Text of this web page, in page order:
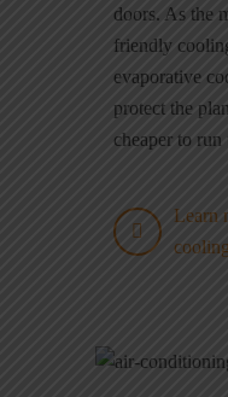
doors. As the
friendly
evaporative
protect the
cheaper to run
Learn
cooling